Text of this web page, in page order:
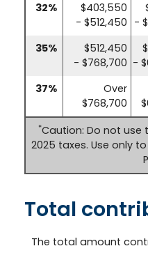
32%
$403,550
- $512,450 -
35%
$512,450
- $768,700 -
37%
Over
$768,700
*Caution: Do not use
2025 taxes. Use only
Total
The total amount